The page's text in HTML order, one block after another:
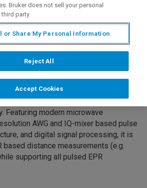
is a state-of-the-art pulsed EPR
offers a versatile platform for pulsed
Featuring modern microwave
AWG and IQ-mixer based pulse
and digital signal processing, it is
based distance measurements (e.g.
supporting all pulsed EPR
Bruker does not sell your personal
party.
or Share My Personal Information
Reject All
Accept Cookies